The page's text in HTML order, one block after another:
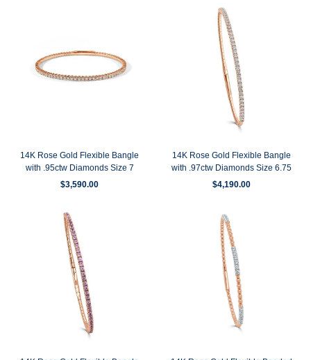
14K Rose Gold Flexible Bangle
with .95ctw Diamonds Size 7
$3,590.00
14K Rose Gold Flexible Bangle
with .97ctw Diamonds Size 6.75
$4,190.00